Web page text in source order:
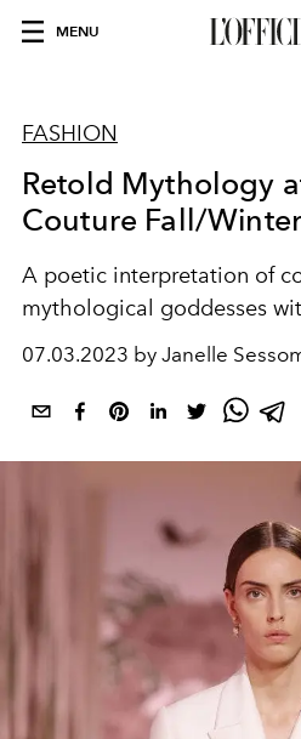
MENU
FASHION
Retold Mythology
Couture Fall/
A poetic interpretation of
mythological goddesses
07.03.2023 by Janelle